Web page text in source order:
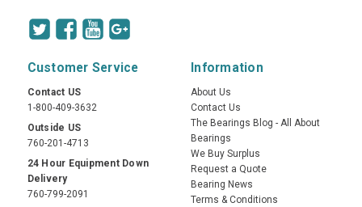
Customer Service
Contact US
1-800-409-3632
Outside US
760-201-4713
24 Hour Equipment Down
Delivery
760-799-2091
Information
About Us
Contact Us
The Bearings Blog - All About
Bearings
We Buy Surplus
Request a Quote
Bearing News
Terms & Conditions